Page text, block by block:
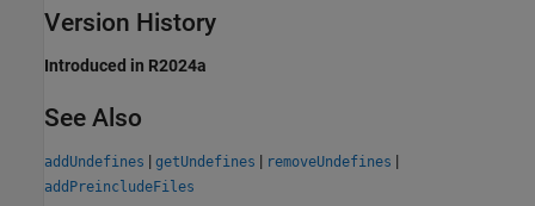
Version History
Introduced in R2024a
See Also
addUndefines | getUndefines | removeUndefines |
addPreincludeFiles